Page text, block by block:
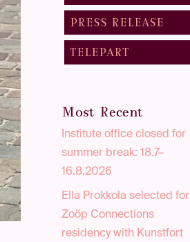
PRESS RELEASE
TELEPART
Most Recent
Institute office closed for
summer break: 18.7–
16.8.2026
Ella Prokkola selected for
Zoöp Connections
residency with Kunstfort